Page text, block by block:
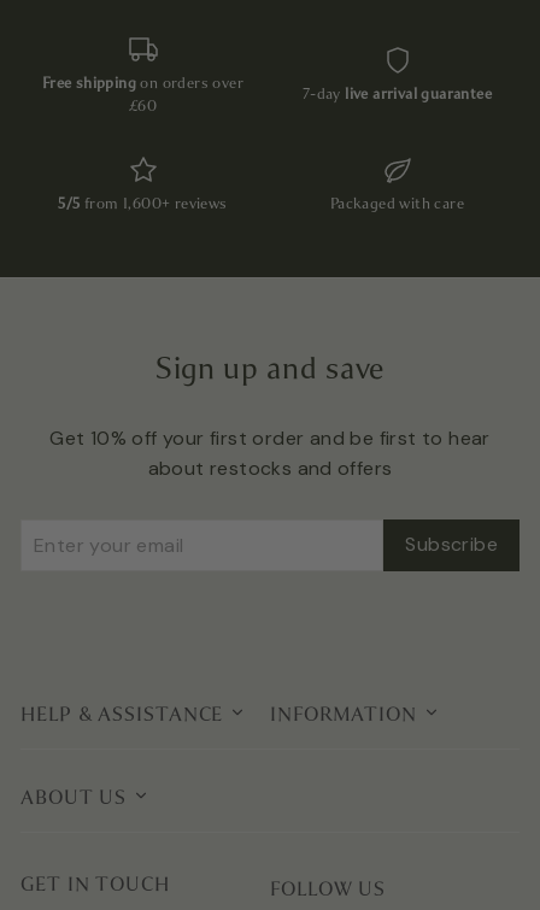
Free shippingon orders over
£60
7-day live arrival guarantee
5/5 from 1,600+ reviews Packaged with care
Sign up and save
Get 10% off your first order and be first to hear
about restocks and offers
Enter
Subscribe Subscribe
HELP & ASSISTANCE INFORMATION
ABOUT US
GET IN TOUCH FOLLOW US